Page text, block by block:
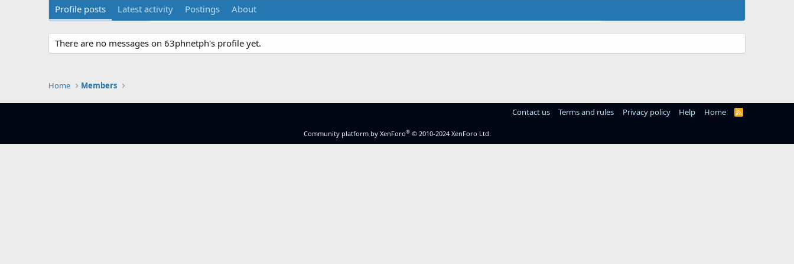
Profile posts Latest activity Postings About
There are no messages on 63phnetph's profile yet.
Home Members
Contact us Terms and rules Privacy policy Help Home
R
Community platform by XenForo® © 2010-2024 XenForo Ltd.